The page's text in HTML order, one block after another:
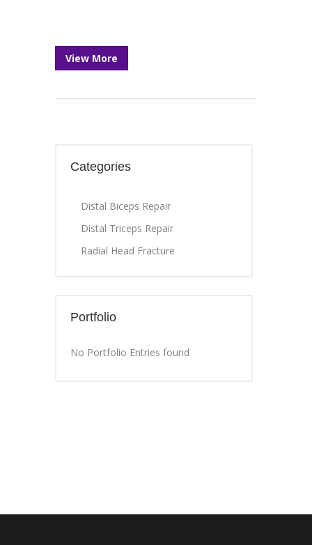
View More
Categories
Distal Biceps Repair
Distal Triceps Repair
Radial Head Fracture
Portfolio
No Portfolio Entries found